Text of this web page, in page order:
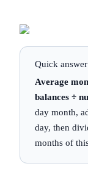
Quick answer
Average
balances ÷
day month,
day, then
months of